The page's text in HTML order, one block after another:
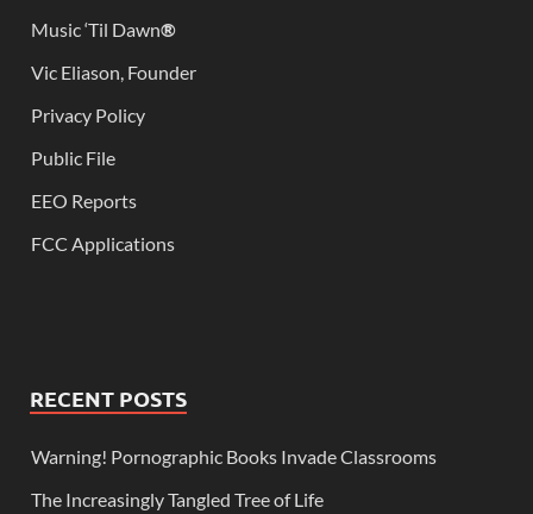
Music ‘Til Dawn®
Vic Eliason, Founder
Privacy Policy
Public File
EEO Reports
FCC Applications
RECENT POSTS
Warning! Pornographic Books Invade Classrooms
The Increasingly Tangled Tree of Life